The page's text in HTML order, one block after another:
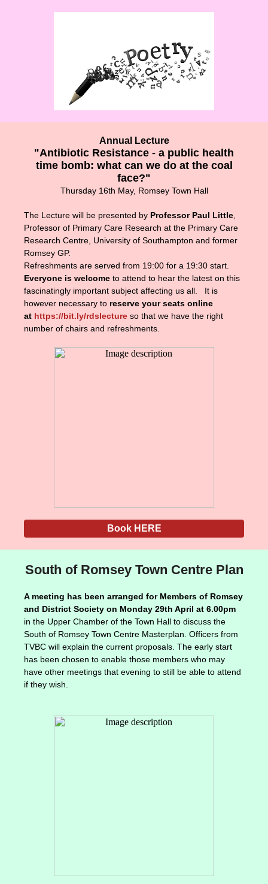
Annual Lecture
"Antibiotic Resistance - a public health
time bomb: what can we do at the coal
face?"
Thursday 16th May, Romsey Town Hall
The Lecture will be presented by Professor Paul Little
Professor of Primary Care Research at the Primary Care
Research Centre, University of Southampton and former
Romsey GP.
Refreshments are served from 19:00 for a 19:30 start.
Everyone is welcome to attend to hear the latest on this
fascinatingly important subject affecting us all. It is
however necessary to reserve your seats online
at https://bit.ly/rdslecture so that we have the right
number of chairs and refreshments.
Book HERE
South of Romsey Town Centre Plan
A meeting has been arranged for Members of Romsey
and District Society on Monday 29th April at 6.00pm
in the Upper Chamber of the Town Hall to discuss the
South of Romsey Town Centre Masterplan. Officers from
TVBC will explain the current proposals. The early start
has been chosen to enable those members who may
have other meetings that evening to still be able to attend
if they wish.